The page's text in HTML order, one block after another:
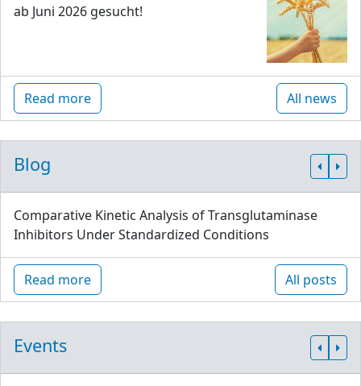
ab Juni 2026 gesucht!
Read more All news
Blog
Comparative Kinetic Analysis of Transglutaminase
Inhibitors Under Standardized Conditions
Read more All posts
Events